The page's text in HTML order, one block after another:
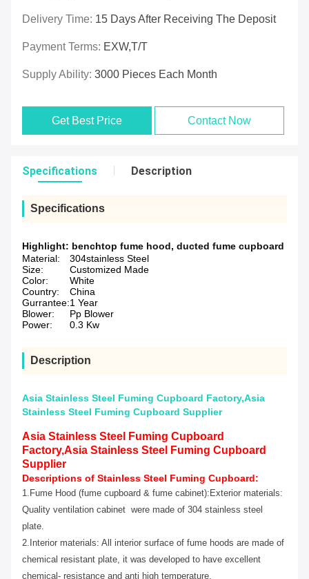
Delivery Time: 15 Days After Receiving The Deposit
Payment Terms: EXW,T/T
Supply Ability: 3000 Pieces Each Month
Get Best Price Contact Now
Specifications Description
Specifications
Highlight: benchtop fume hood, ducted fume cupboard
Material:
304stainless Steel
Size:
Customized Made
Color:
White
Country:
China
Gurrantee:1 Year
Blower:
Pp Blower
Power:
0.3 Kw
Description
Asia Stainless Steel Fuming Cupboard Factory,Asia
Stainless Steel Fuming Cupboard Supplier
Asia Stainless Steel Fuming Cupboard
Factory,Asia Stainless Steel Fuming Cupboard
Supplier
Descriptions of Stainless Steel Fuming Cupboard:
1.Fume Hood (fume cupboard & fume cabinet):Exterior materials:
Quality ventilation cabinet were made of 304 stainless steel
plate.
2.Interior materials: All interior surface of fume hoods are made of
chemical resistant plate, it was developed to have excellent
chemical- resistance and anti high temperature.